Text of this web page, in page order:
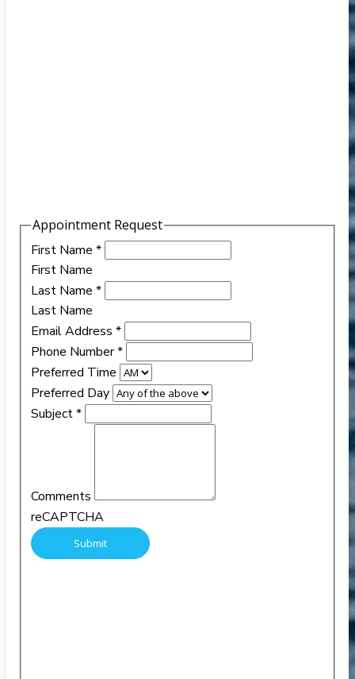
Appointment Request
First Name *
First Name
Last Name *
Last Name
Email Address *
Phone Number*
Preferred Time
Preferred Day
Subject*
Comments
reCAPTCHA